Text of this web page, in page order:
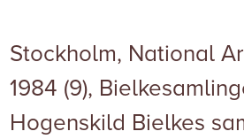
Stockholm, National
1984 (9),
Hogenskild Bielkes